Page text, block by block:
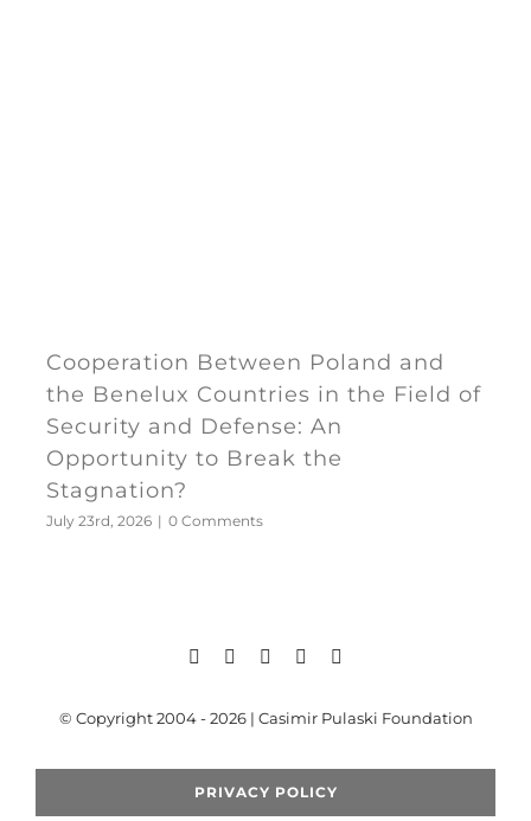
Cooperation Between Poland and
the Benelux Countries in the Field of
Security and Defense: An
Opportunity to Break the
Stagnation?
July 23rd, 2026 | 0 Comments
© Copyright 2004 - 2026 | Casimir Pulaski Foundation
PRIVACY POLICY